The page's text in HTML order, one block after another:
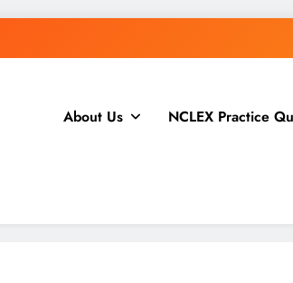
How to Price
About Us NCLEX Practice